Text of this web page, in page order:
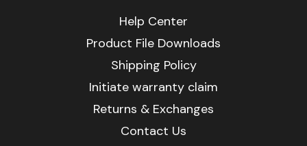
Help Center
Product File Downloads
Shipping Policy
Initiate warranty claim
Returns & Exchanges
Contact Us